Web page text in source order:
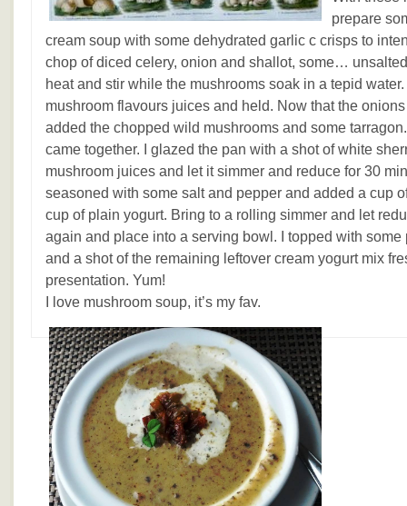
prepare
cream soup with some dehydrated garlic c crisps to
chop of diced celery, onion and shallot, some…
heat and stir while the mushrooms soak in a tepid
mushroom flavours juices and held. Now that the
added the chopped wild mushrooms and some
came together. I glazed the pan with a shot of white
mushroom juices and let it simmer and reduce for 30
seasoned with some salt and pepper and added a cup
cup of plain yogurt. Bring to a rolling simmer and let
again and place into a serving bowl. I topped with
and a shot of the remaining leftover cream yogurt mix
presentation. Yum!
I love mushroom soup, it’s my fav.